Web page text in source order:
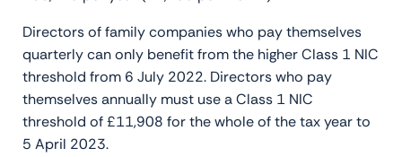
Directors of family companies who pay themselves
quarterly can only benefit from the higher Class 1 NIC
threshold from 6 July 2022. Directors who pay
themselves annually must use a Class 1 NIC
threshold of £11,908 for the whole of the tax year to
5 April 2023.